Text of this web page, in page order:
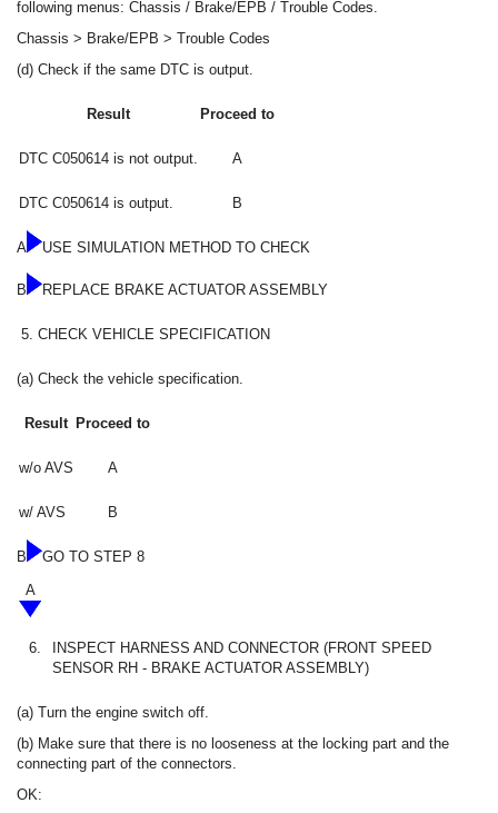
following menus: Chassis / Brake/EPB / Trouble Codes.
Chassis > Brake/EPB > Trouble Codes
(d) Check if the same DTC is output.
Result Proceed to
DTC C050614 is not output. A
DTC C050614 is output. B
A USE SIMULATION METHOD TO CHECK
B REPLACE BRAKE ACTUATOR ASSEMBLY
5. CHECK VEHICLE SPECIFICATION
(a) Check the vehicle specification.
Result Proceed to
w/o AVS A
w/ AVS B
B
GO TO STEP 8
A
6.
INSPECT HARNESS AND CONNECTOR (FRONT SPEED
SENSOR RH - BRAKE ACTUATOR ASSEMBLY)
(a) Turn the engine switch off.
(b) Make sure that there is no looseness at the locking part and the
connecting part of the connectors.
OK: